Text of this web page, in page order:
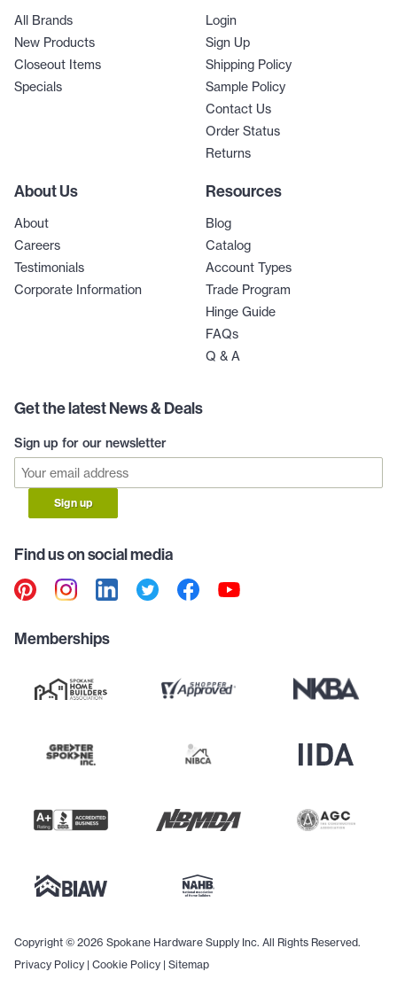
All Brands
New Products
Closeout Items
Specials
Login
Sign Up
Shipping Policy
Sample Policy
Contact Us
Order Status
Returns
About Us
About
Careers
Testimonials
Corporate Information
Resources
Blog
Catalog
Account Types
Trade Program
Hinge Guide
FAQs
Q & A
Get the latest News & Deals
Sign up for our newsletter
Sign up
Find us on social media
Memberships
Copyright © 2026 Spokane Hardware Supply Inc. All Rights Reserved.
Privacy Policy | Cookie Policy | Sitemap